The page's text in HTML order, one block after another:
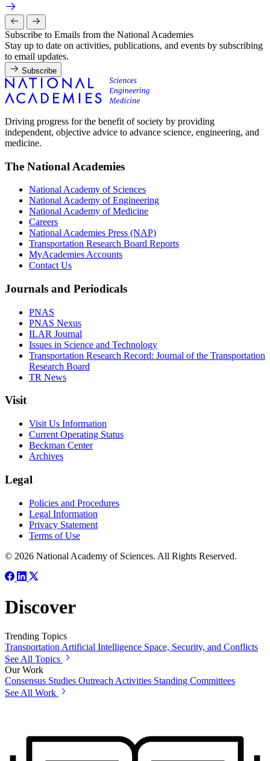
Subscribe to Emails from the National Academies
Stay up to date on activities, publications, and events by subscribing
to email updates.
Subscribe
Driving progress for the benefit of society by providing
independent, objective advice to advance science, engineering, and
medicine.
The National Academies
National Academy of Sciences
National Academy of Engineering
National Academy of Medicine
Careers
National Academies Press (NAP)
Transportation Research Board Reports
MyAcademies Accounts
Contact Us
Journals and Periodicals
PNAS
PNAS Nexus
ILAR Journal
Issues in Science and Technology
Transportation Research Record: Journal of the Transportation
Research Board
TR News
Visit
Visit Us Information
Current Operating Status
Beckman Center
Archives
Legal
Policies and Procedures
Legal Information
Privacy Statement
Terms of Use
© 2026 National Academy of Sciences. All Rights Reserved.
Discover
Trending Topics
TransportationArtificial Intelligence Space, Security, and Conflicts
See All Topics
Our Work
Consensus Studies Outreach Activities Standing Committees
See All Work